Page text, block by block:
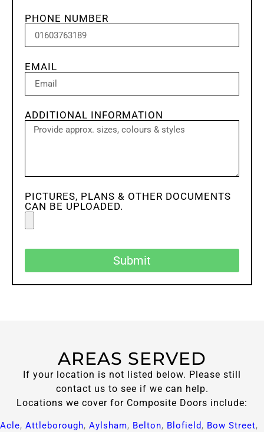
PHONE NUMBER
EMAIL
ADDITIONAL INFORMATION
PICTURES, PLANS & OTHER DOCUMENTS
CAN BE UPLOADED.
Submit
AREAS SERVED
If your location is not listed below. Please still
contact us to see if we can help.
Locations we cover for Composite Doors include:
Acle, Attleborough, Aylsham, Belton, Blofield, Bow Street,